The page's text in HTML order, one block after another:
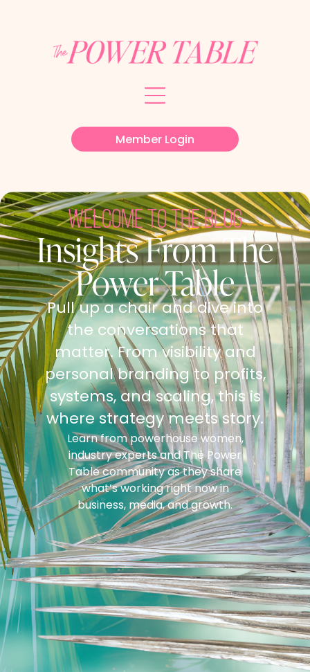
Member Login
welcome to the blog
Insights From The
Power Table
Pull up a chair and dive into
the conversations that
matter. From visibility and
personal branding to profits,
systems, and scaling, this is
where strategy meets story.
Learn from powerhouse women,
industry experts and The Power
Table community as they share
what’s working right now in
business, media, and growth.